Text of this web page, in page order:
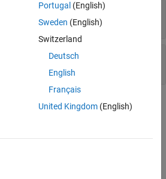
object
attribute name
arguments as
Portugal (English)
Sweden (English)
Switzerland
Deutsch
English
Français
United Kingdom(English)